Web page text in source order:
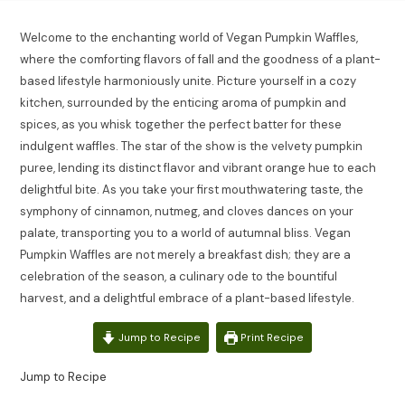
Welcome to the enchanting world of Vegan Pumpkin Waffles,
where the comforting flavors of fall and the goodness of a plant-
based lifestyle harmoniously unite. Picture yourself in a cozy
kitchen, surrounded by the enticing aroma of pumpkin and
spices, as you whisk together the perfect batter for these
indulgent waffles. The star of the show is the velvety pumpkin
puree, lending its distinct flavor and vibrant orange hue to each
delightful bite. As you take your first mouthwatering taste, the
symphony of cinnamon, nutmeg, and cloves dances on your
palate, transporting you to a world of autumnal bliss. Vegan
Pumpkin Waffles are not merely a breakfast dish; they are a
celebration of the season, a culinary ode to the bountiful
harvest, and a delightful embrace of a plant-based lifestyle.
Jump to Recipe Print Recipe
Jump to Recipe